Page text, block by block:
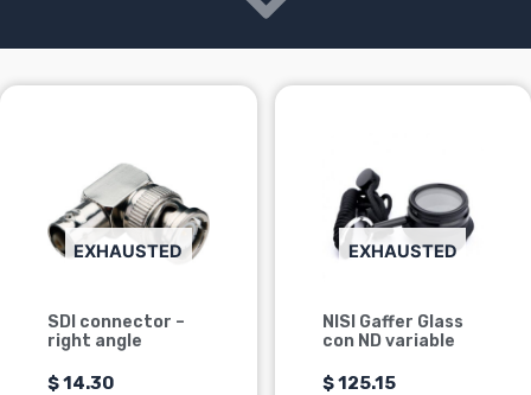
EXHAUSTED
SDI connector –
right angle
$14.30
EXHAUSTED
NISI Gaffer Glass
con ND variable
$125.15